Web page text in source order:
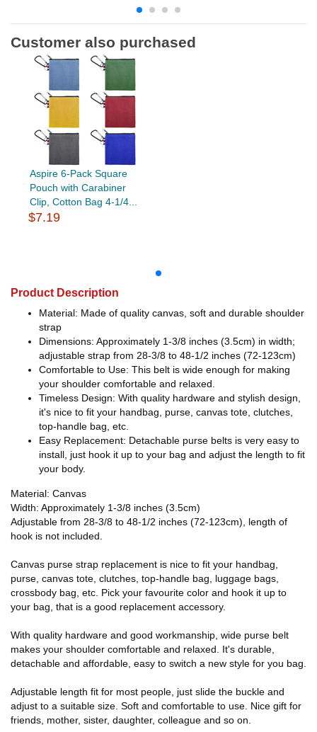
Customer also purchased
Aspire 6-Pack Square
Pouch with Carabiner
Clip, Cotton Bag 4-1/4...
$7.19
Product Description
Material: Made of quality canvas, soft and durable shoulder
strap
Dimensions: Approximately 1-3/8 inches (3.5cm) in width;
adjustable strap from 28-3/8 to 48-1/2 inches (72-123cm)
Comfortable to Use: This belt is wide enough for making
your shoulder comfortable and relaxed.
Timeless Design: With quality hardware and stylish design,
it's nice to fit your handbag, purse, canvas tote, clutches,
top-handle bag, etc.
Easy Replacement: Detachable purse belts is very easy to
install, just hook it up to your bag and adjust the length to fit
your body.
Material: Canvas
Width: Approximately 1-3/8 inches (3.5cm)
Adjustable from 28-3/8 to 48-1/2 inches (72-123cm), length of
hook is not included.
Canvas purse strap replacement is nice to fit your handbag,
purse, canvas tote, clutches, top-handle bag, luggage bags,
crossbody bag, etc. Pick your favourite color and hook it up to
your bag, that is a good replacement accessory.
With quality hardware and good workmanship, wide purse belt
makes your shoulder comfortable and relaxed. It's durable,
detachable and affordable, easy to switch a new style for you bag.
Adjustable length fit for most people, just slide the buckle and
adjust to a suitable size. Soft and comfortable to use. Nice gift for
friends, mother, sister, daughter, colleague and so on.